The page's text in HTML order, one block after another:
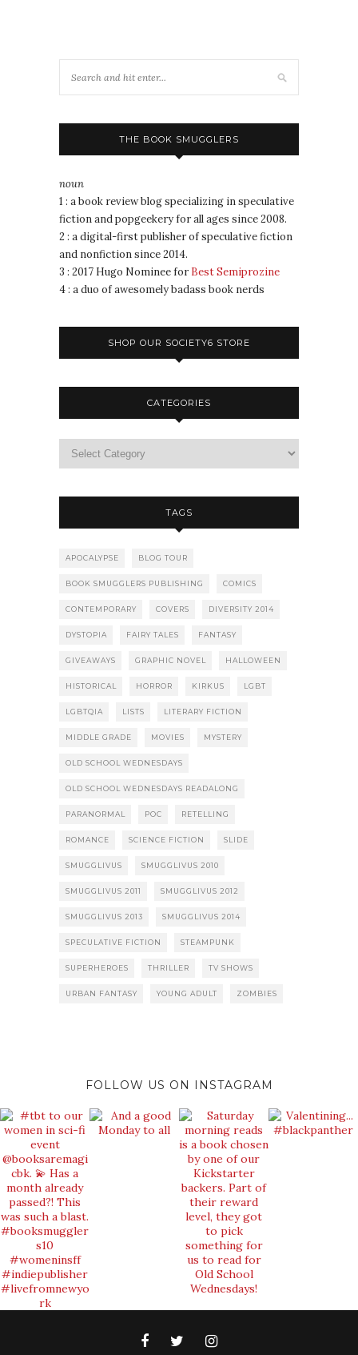
THE BOOK SMUGGLERS
noun
1 : a book review blog specializing in speculative
fiction and popgeekery for all ages since 2008.
2 : a digital-first publisher of speculative fiction
and nonfiction since 2014.
3 : 2017 Hugo Nominee for Best Semiprozine
4 : a duo of awesomely badass book nerds
SHOP OUR SOCIETY6 STORE
CATEGORIES
TAGS
APOCALYPSE BLOG TOUR
BOOK SMUGGLERS PUBLISHING COMICS
CONTEMPORARY COVERS DIVERSITY 2014
DYSTOPIA FAIRY TALES FANTASY
GIVEAWAYS GRAPHIC NOVEL HALLOWEEN
HISTORICAL HORROR KIRKUS LGBT
LGBTQIA LISTS LITERARY FICTION
MIDDLE GRADE MOVIES MYSTERY
OLD SCHOOL WEDNESDAYS
OLD SCHOOL WEDNESDAYS READALONG
PARANORMAL POC RETELLING
ROMANCE SCIENCE FICTION SLIDE
SMUGGLIVUS SMUGGLIVUS 2010
SMUGGLIVUS 2011 SMUGGLIVUS 2012
SMUGGLIVUS 2013 SMUGGLIVUS 2014
SPECULATIVE FICTION STEAMPUNK
SUPERHEROES THRILLER TV SHOWS
URBAN FANTASY YOUNG ADULT ZOMBIES
FOLLOW US ON INSTAGRAM